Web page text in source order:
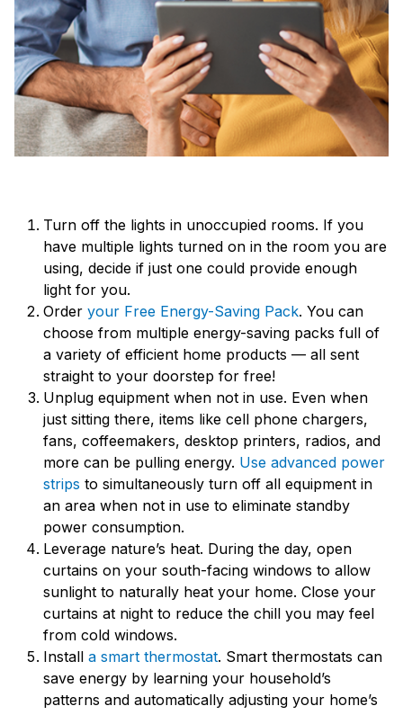
Turn off the lights in unoccupied rooms. If you
have multiple lights turned on in the room you are
using, decide if just one could provide enough
light for you.
Order your Free Energy-Saving Pack. You can
choose from multiple energy-saving packs full of
a variety of efficient home products — all sent
straight to your doorstep for free!
Unplug equipment when not in use. Even when
just sitting there, items like cell phone chargers,
fans, coffeemakers, desktop printers, radios, and
more can be pulling energy. Use advanced power
strips to simultaneously turn off all equipment in
an area when not in use to eliminate standby
power consumption.
Leverage nature’s heat. During the day, open
curtains on your south-facing windows to allow
sunlight to naturally heat your home. Close your
curtains at night to reduce the chill you may feel
from cold windows.
Install a smart thermostat. Smart thermostats can
save energy by learning your household’s
patterns and automatically adjusting your home’s